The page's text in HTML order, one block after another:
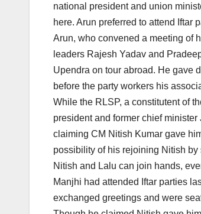
national president and union
here. Arun preferred to attend Iftar
Arun, who convened a meeting of
leaders Rajesh Yadav and
Upendra on tour abroad. He gave
before the party workers his
While the RLSP, a constitutent of
president and former chief
claiming CM Nitish Kumar gave
possibility of his rejoining Nitish by
Nitish and Lalu can join hands,
Manjhi had attended Iftar parties
exchanged greetings and were